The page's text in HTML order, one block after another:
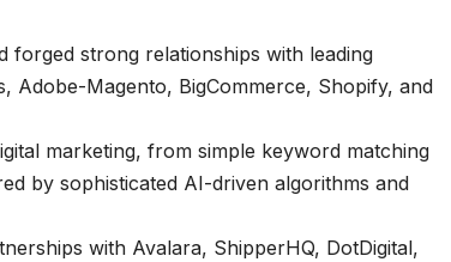
forged strong relationships with leading
Adobe-Magento, BigCommerce, Shopify, and
marketing, from simple keyword matching
by sophisticated AI-driven algorithms and
with Avalara, ShipperHQ, DotDigital,